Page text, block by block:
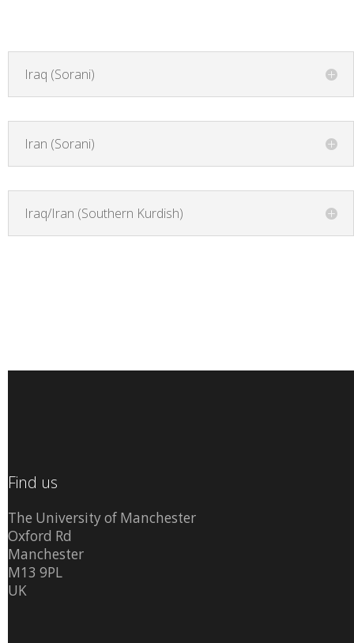
Iraq (Sorani)
Iran (Sorani)
Iraq/Iran (Southern Kurdish)
Find us
The University of Manchester
Oxford Rd
Manchester
M13 9PL
UK